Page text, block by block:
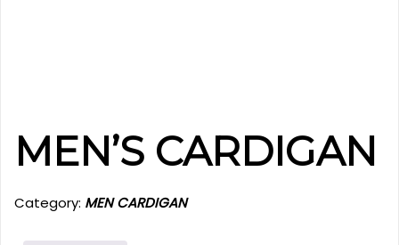
MEN’S CARDIGAN
Category: MEN CARDIGAN